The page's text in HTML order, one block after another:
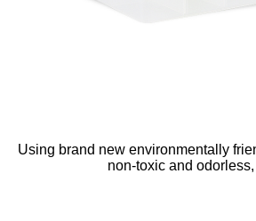
Using brand new environmentally
non-toxic and odorless,